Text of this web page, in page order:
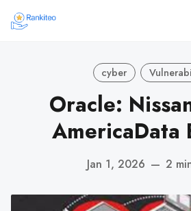
cyber
Oracle:
AmericaData
Jan 1, 2026 — 2